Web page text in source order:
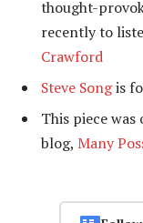
thought-
recently to
Crawford
Steve Songis
This piece
blog, Many